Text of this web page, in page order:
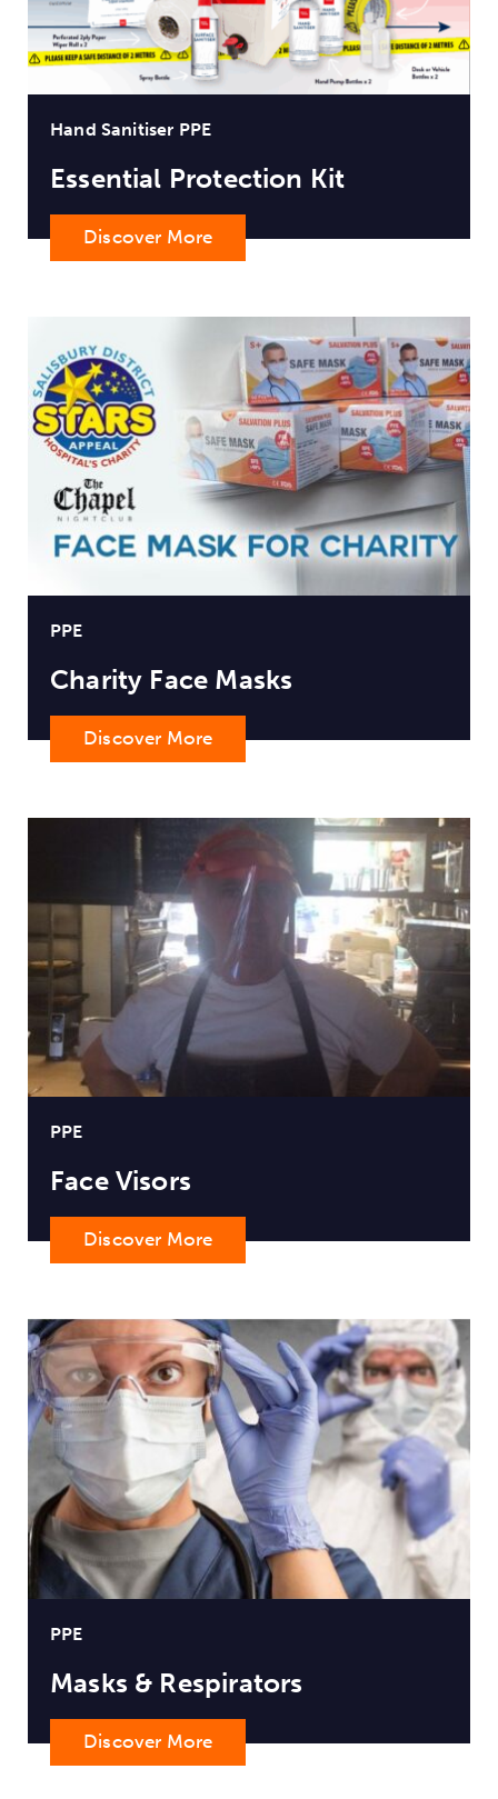
Hand Sanitiser PPE
Essential Protection Kit
Discover More
PPE
Charity Face Masks
Discover More
PPE
Face Visors
Discover More
PPE
Masks & Respirators
Discover More